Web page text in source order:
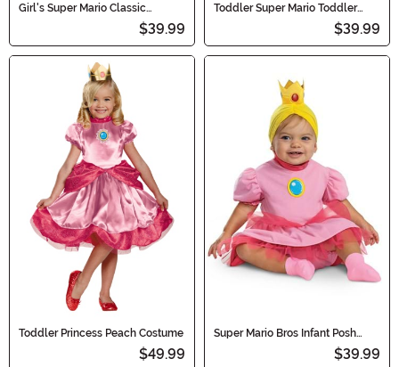
Girl's Super Mario Classic
$39.99
Toddler Super Mario Toddler
$39.99
Toddler Princess Peach Costume
$49.99
Super Mario Bros Infant Posh
$39.99